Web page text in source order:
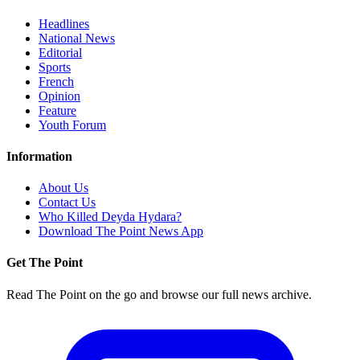
Headlines
National News
Editorial
Sports
French
Opinion
Feature
Youth Forum
Information
About Us
Contact Us
Who Killed Deyda Hydara?
Download The Point News App
Get The Point
Read The Point on the go and browse our full news archive.